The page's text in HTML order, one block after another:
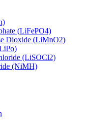
(LiFePO4)
Dioxide (LiMnO2)
(LiSOCl2)
(NiMH)